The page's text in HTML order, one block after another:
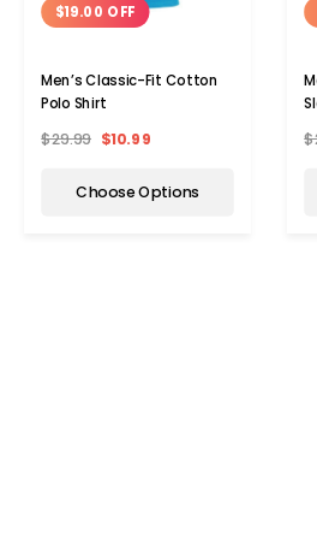
$19.00 OFF
Men’s Classic-Fit Cotton
Polo Shirt
$29.99 $10.99
Choose Options